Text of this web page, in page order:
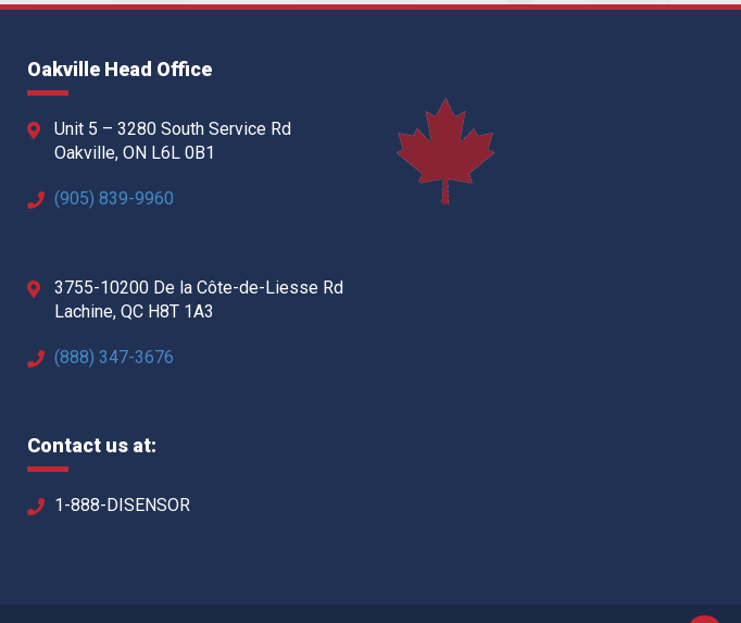
Oakville Head Office
Unit 5 – 3280 South Service Rd
Oakville, ON L6L 0B1
(905) 839-9960
3755-10200 De la Côte-de-Liesse Rd
Lachine, QC H8T 1A3
(888) 347-3676
Contact us at:
1-888-DISENSOR